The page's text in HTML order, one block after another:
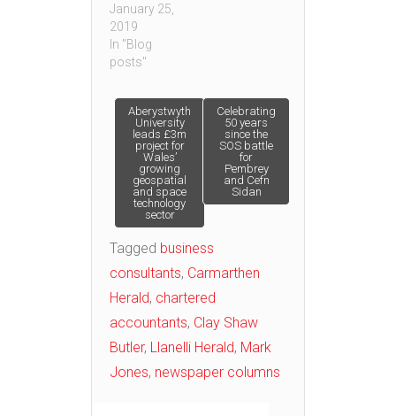
January 25,
2019
In "Blog
posts"
Post
navigation
Aberystwyth
University
leads £3m
project for
Wales’
growing
geospatial
and space
technology
sector
Celebrating
50 years
since the
SOS battle
for
Pembrey
and Cefn
Sidan
Tagged business
consultants, Carmarthen
Herald, chartered
accountants, Clay Shaw
Butler, Llanelli Herald, Mark
Jones, newspaper columns